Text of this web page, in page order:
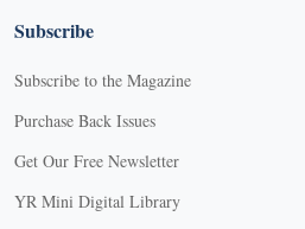
Subscribe
Subscribe to the Magazine
Purchase Back Issues
Get Our Free Newsletter
YR Mini Digital Library